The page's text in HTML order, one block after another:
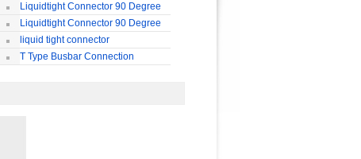
Liquidtight Connector 90 Degree
Iso(M) Type
Liquidtight Connector 90 Degree
Bsp(G) Type
liquid tight connector
STRAIGHT PG / MM / NPT TYPE
T Type Busbar Connection